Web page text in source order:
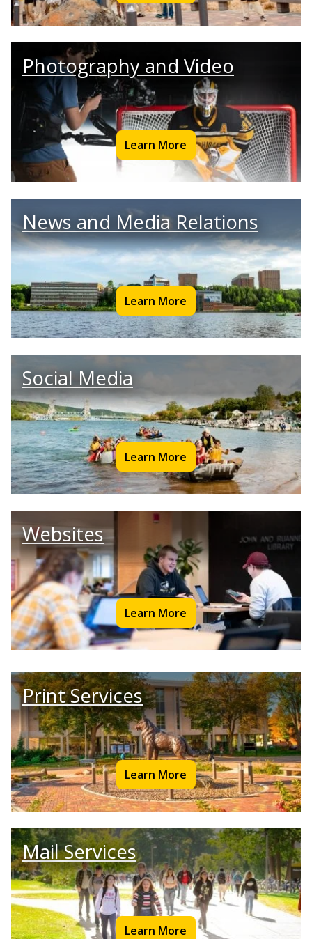
Photography and Video
Learn More
News and Media Relations
Learn More
Social Media
Learn More
Websites
Learn More
Print Services
Learn More
Mail Services
Learn More